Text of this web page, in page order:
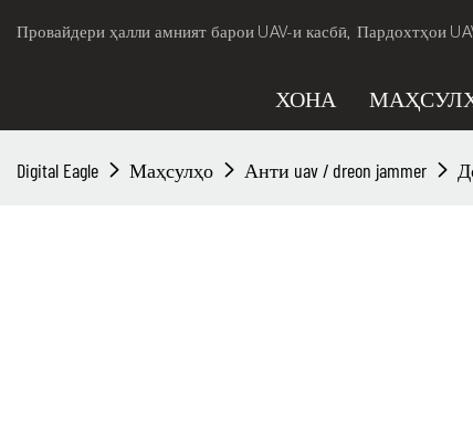
Провайдери ҳалли амният барои UAV-и касбӣ, Пардохтҳои
ХОНА
Digital Eagle Маҳсулҳо Анти uav / dreon jammer